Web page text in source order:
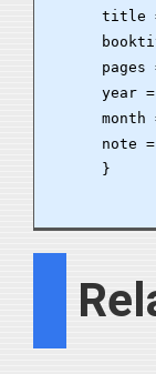
title
pages
year
month
note =
      }